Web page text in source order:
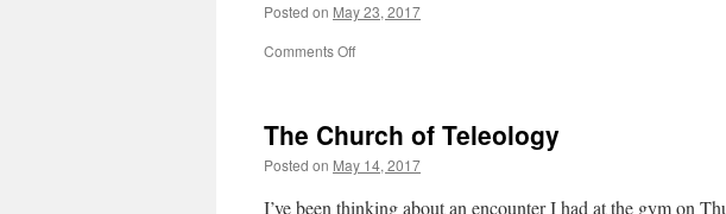
Posted on May 23, 2017
Comments Offon
2017
The Church of Teleology
Posted on May 14, 2017
I’ve been thinking about an encounter I had at the gym on